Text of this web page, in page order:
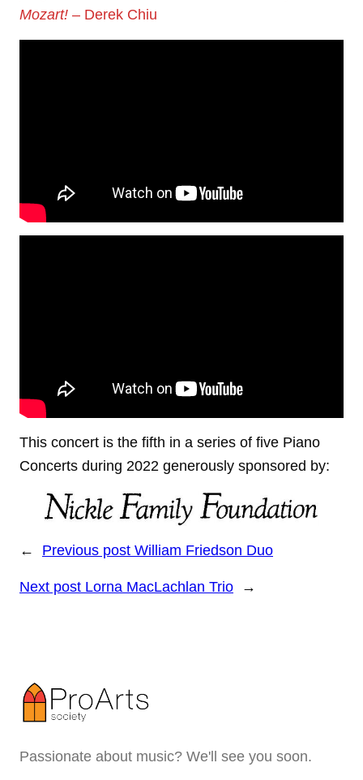
Mozart! – Derek Chiu
This concert is the fifth in a series of five Piano
Concerts during 2022 generously sponsored by:
← Previous post William Friedson Duo
Next post Lorna MacLachlan Trio →
Passionate about music? We'll see you soon.